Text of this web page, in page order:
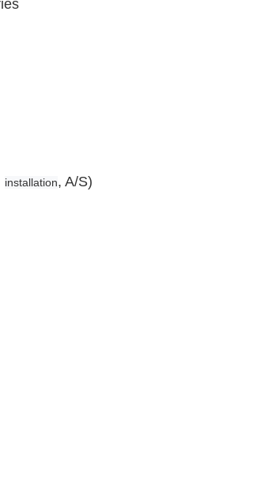
installation, A/S)